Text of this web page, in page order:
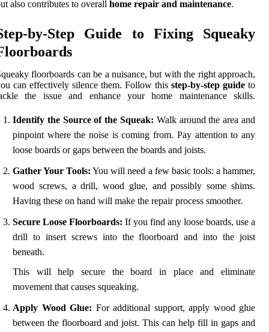
also contributes to overall home repair and maintenance.
by-Step Guide to Fixing Squeaky
floorboards can be a nuisance, but with the right approach,
can effectively silence them. Follow this step-by-step guide to
the issue and enhance your home maintenance skills.
Identify the Source of the Squeak: Walk around the area and
pinpoint where the noise is coming from. Pay attention to any
loose boards or gaps between the boards and joists.
Gather Your Tools: You will need a few basic tools: a hammer,
wood screws, a drill, wood glue, and possibly some shims.
Having these on hand will make the repair process smoother.
Secure Loose Floorboards: If you find any loose boards, use a
drill to insert screws into the floorboard and into the joist
beneath.
This will help secure the board in place and eliminate
movement that causes squeaking.
Apply Wood Glue: For additional support, apply wood glue
between the floorboard and joist. This can help fill in gaps and